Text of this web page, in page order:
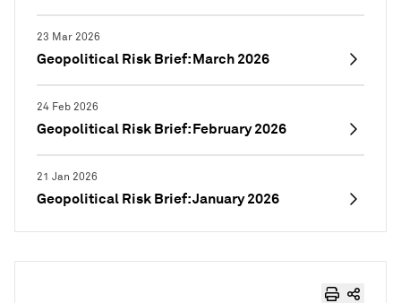
23 Mar 2026
Geopolitical Risk Brief: March 2026
24 Feb 2026
Geopolitical Risk Brief: February 2026
21 Jan 2026
Geopolitical Risk Brief: January 2026